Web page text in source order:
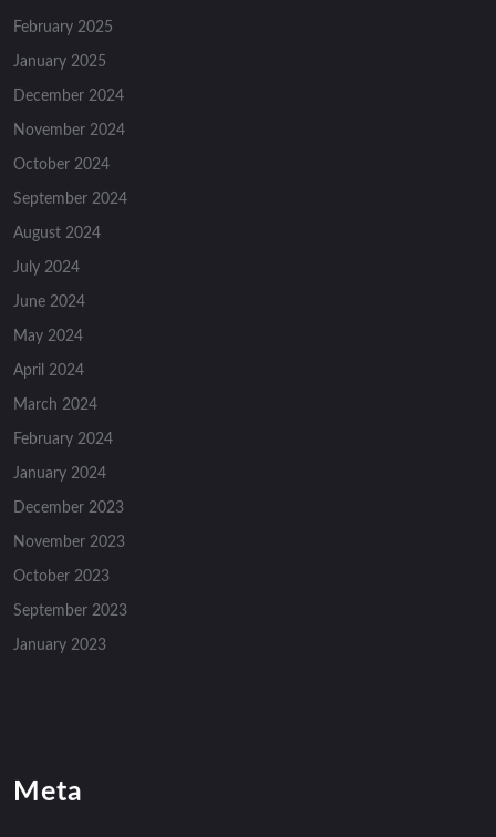
February 2025
January 2025
December 2024
November 2024
October 2024
September 2024
August 2024
July 2024
June 2024
May 2024
April 2024
March 2024
February 2024
January 2024
December 2023
November 2023
October 2023
September 2023
January 2023
Meta